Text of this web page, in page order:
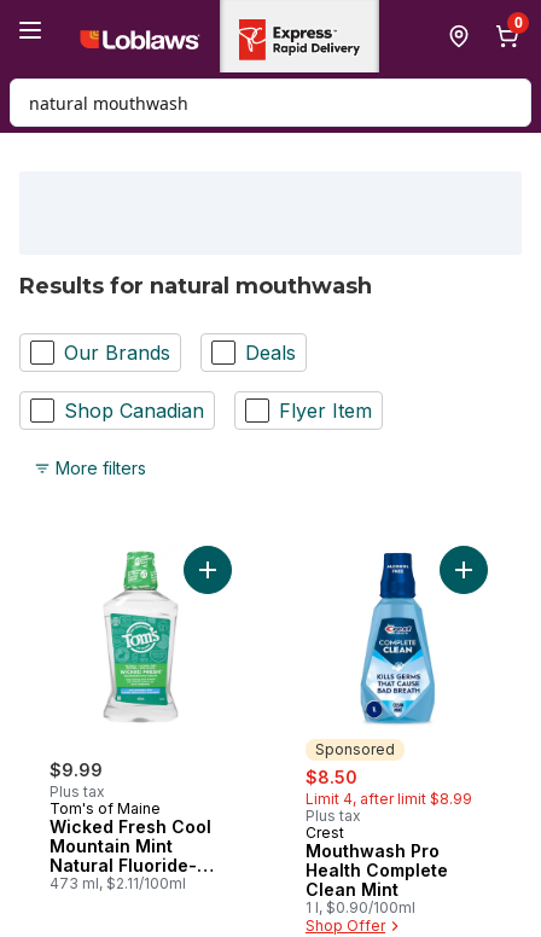
0
Search for Product
Results for natural mouthwash
Our Brands Deals
Shop Canadian Flyer Item
More filters
$9.99
Plus tax
Tom's of Maine
Wicked Fresh Cool
Mountain Mint
Natural Fluoride-
Free Mouthwash
473 ml, $2.11/100ml
Add Wicked Fresh Cool Mountain Mint
Sponsored
sale:
$8.50
Limit 4, after limit $8.99
Plus tax
Sponsored
Crest
Mouthwash Pro
Health Complete
Clean Mint
1 l, $0.90/100ml
Shop Offer
Add